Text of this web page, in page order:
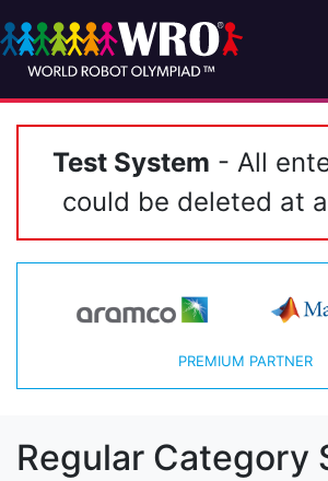
Test System - All
could be deleted at
PREMIUM PARTNER
Regular Category